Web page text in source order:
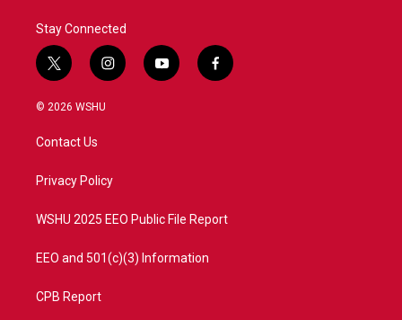
Stay Connected
t
w
i
t
e
i
n
a
y
o
f
a
© 2026 WSHU
Contact Us
Privacy Policy
WSHU 2025 EEO Public File Report
EEO and 501(c)(3) Information
CPB Report